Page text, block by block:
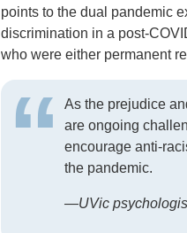
points to the dual pandemic
discrimination in a post-
who were either permanent
As the prejudice
are ongoing
encourage anti-
the pandemic.
—UVic